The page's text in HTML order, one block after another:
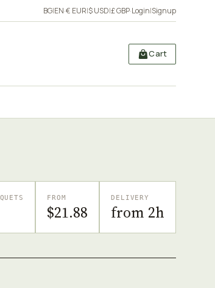
BG|EN·€ EUR|$ USD|£ GBP·Login|Signup
Cart
FROM
$21.88
DELIVERY
from 2h